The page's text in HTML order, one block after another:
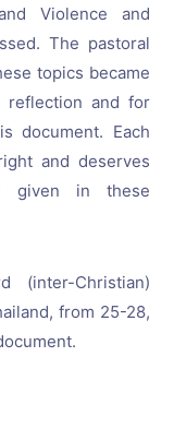
Violence and
The pastoral
topics became
reflection and for
document. Each
and deserves
given in these
(inter-Christian)
from 25-28,